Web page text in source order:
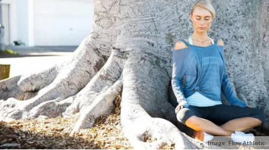
Image: Flow Athletic